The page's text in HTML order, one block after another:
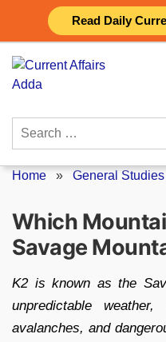
Read Daily
content
Search
Home » General Studies
Which
Savage
K2 is known as the
unpredictable
avalanches, and